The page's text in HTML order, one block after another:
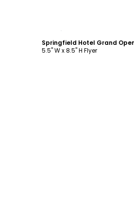
5.5" W x 8.5" H Flyer